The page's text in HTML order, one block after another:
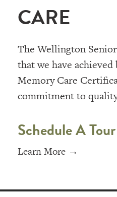
CARE
The Wellington
that we have
Memory Care
commitment to
Schedule A
Learn More →